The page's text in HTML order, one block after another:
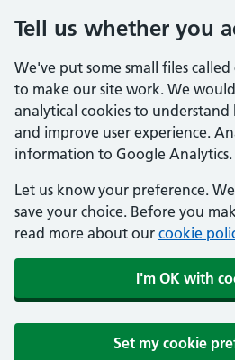
Tell us whether you
We've put some small files
to make our site work. We
analytical cookies to understand
and improve user experience.
information to Google Analytics.
Let us know your preference.
save your choice. Before you
read more about our cookie
I'm OK with
Set my cookie